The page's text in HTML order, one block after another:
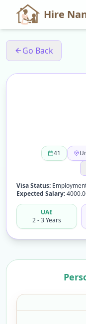
Hire
Go Back
41
Visa Status:
Expected Salary:
UAE
2 - 3 Years